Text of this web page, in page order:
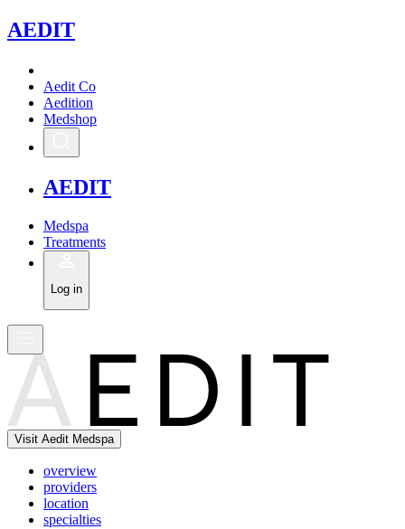
AEDIT
Aedit Co
Aedition
Medshop
AEDIT
Medspa
Treatments
Log in
Visit Aedit Medspa
overview
providers
location
specialties